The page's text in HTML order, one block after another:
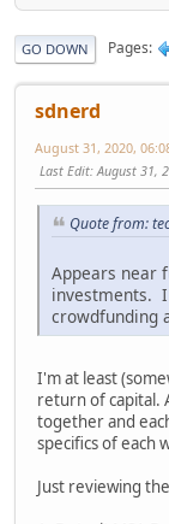
GO DOWN Pages
sdnerd
August 31, 2020,
Last Edit: August 31,
Quote from:
Appears near
investments. I
crowdfunding
I'm at least
return of capital.
together and
specifics of each
Just reviewing